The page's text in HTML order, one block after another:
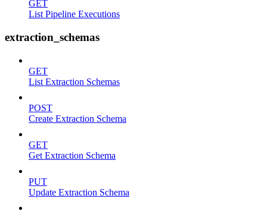
GET
List Pipeline Executions
extraction_schemas
GET
List Extraction Schemas
POST
Create Extraction Schema
GET
Get Extraction Schema
PUT
Update Extraction Schema